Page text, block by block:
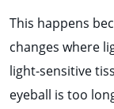
This happens
changes where
light-sensitive
eyeball is too